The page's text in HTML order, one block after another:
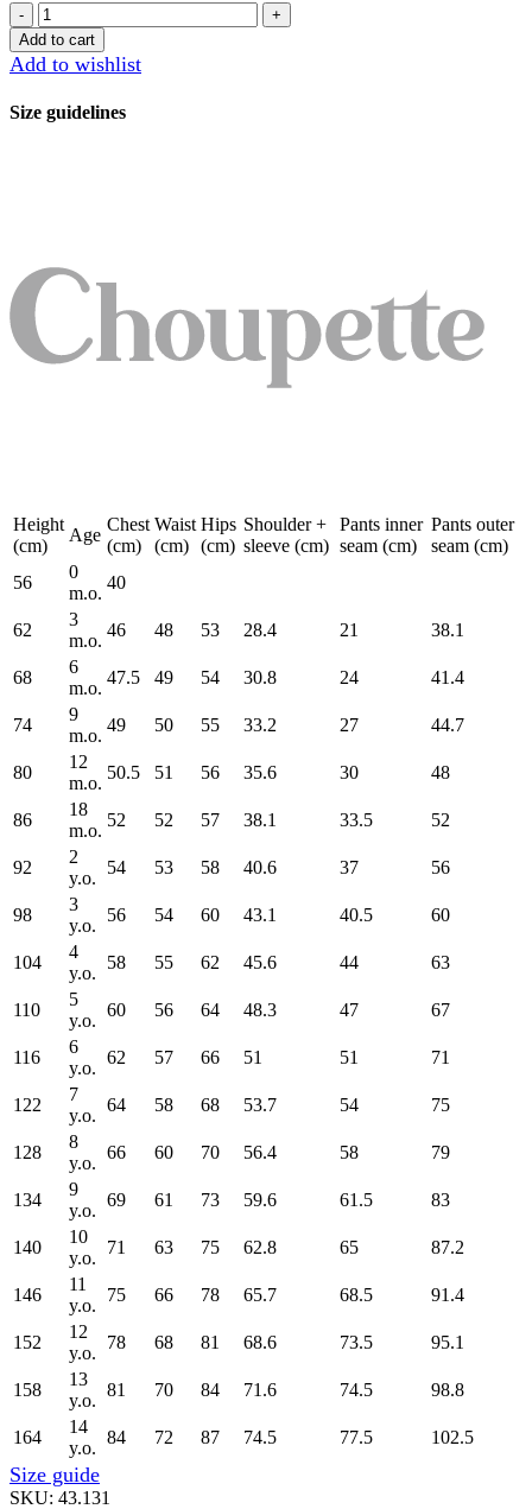
Denim
Pants
quantity
Add to cart
Add to wishlist
Size guidelines
Height
(cm)
Age
Chest
(cm)
Waist
(cm)
Hips
(cm)
Shoulder +
sleeve (cm)
Pants inner
seam (cm)
Pants outer
seam (cm)
56
0
m.o.
40
62
3
m.o.
46 48 53 28.4 21 38.1
68
6
m.o.
47.5 49 54 30.8 24 41.4
74
9
m.o.
49 50 55 33.2 27 44.7
80
12
m.o.
50.5 51 56 35.6 30 48
86
18
m.o.
52 52 57 38.1 33.5 52
92
2
y.o.
54 53 58 40.6 37 56
98
3
y.o.
56 54 60 43.1 40.5 60
104
4
y.o.
58 55 62 45.6 44 63
110
5
y.o.
60 56 64 48.3 47 67
116
6
y.o.
62 57 66 51 51 71
122
7
y.o.
64 58 68 53.7 54 75
128
8
y.o.
66 60 70 56.4 58 79
134
9
y.o.
69 61 73 59.6 61.5 83
140
10
y.o.
71 63 75 62.8 65 87.2
146
11
y.o.
75 66 78 65.7 68.5 91.4
152
12
y.o.
78 68 81 68.6 73.5 95.1
158
13
y.o.
81 70 84 71.6 74.5 98.8
164
14
y.o.
84 72 87 74.5 77.5 102.5
Size guide
SKU: 43.131